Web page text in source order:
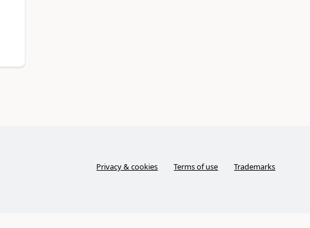
Privacy & cookies Terms of use Trademarks